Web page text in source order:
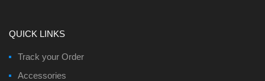
QUICK LINKS
Track your Order
Accessories